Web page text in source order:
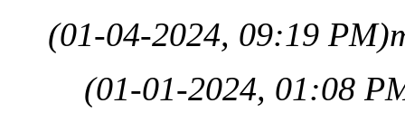
(01-04-2024, 09:19 PM)
(01-01-2024, 01:08